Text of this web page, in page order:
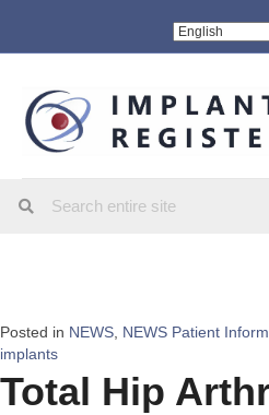
Posted in NEWS NEWS Patient
implants
Total Hip